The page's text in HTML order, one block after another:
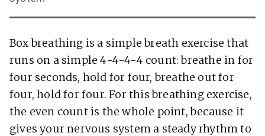
Box breathing is a simple breath exercise that
runs on a simple 4-4-4-4 count: breathe in for
four seconds, hold for four, breathe out for
four, hold for four. For this breathing exercise,
the even count is the whole point, because it
gives your nervous system a steady rhythm to